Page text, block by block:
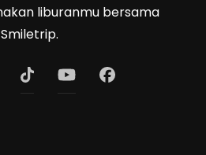
liburanmu bersama
Smiletrip.